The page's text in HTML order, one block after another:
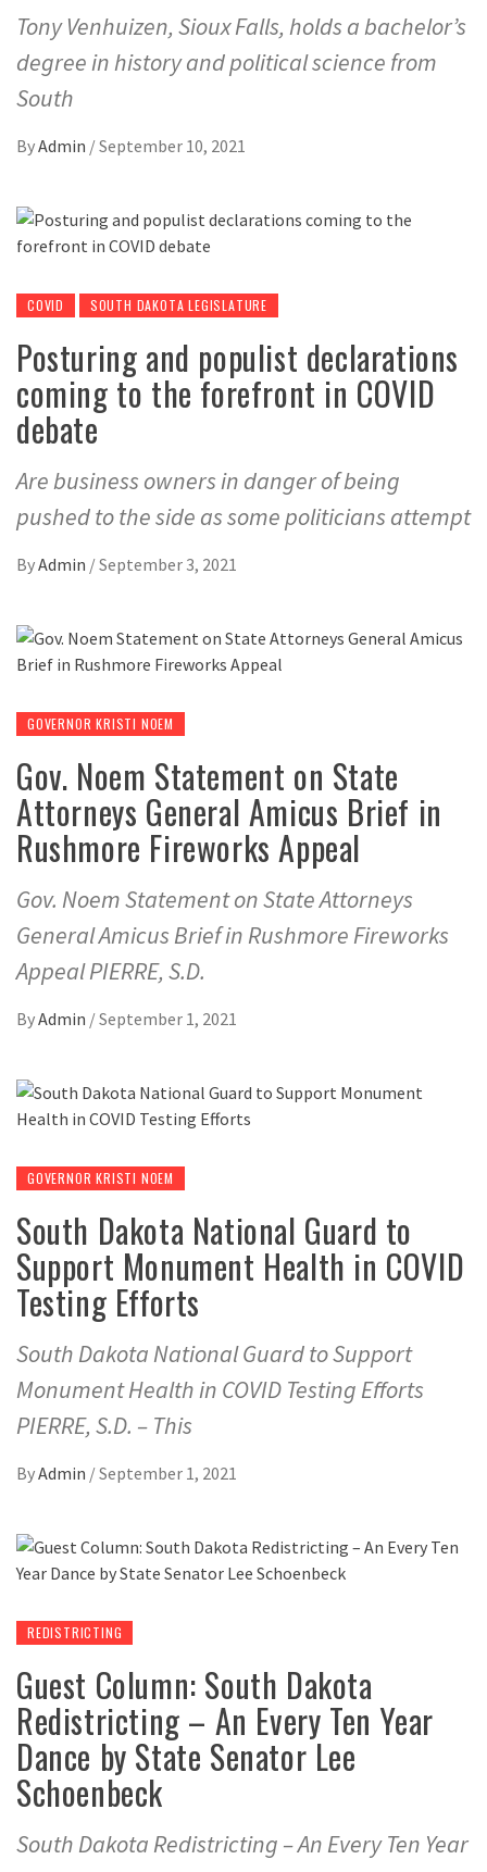
Tony Venhuizen, Sioux Falls, holds a bachelor’s
degree in history and political science from
South
ByAdmin /September 10, 2021
COVID SOUTH DAKOTA LEGISLATURE
Posturing and populist declarations
coming to the forefront in COVID
debate
Are business owners in danger of being
pushed to the side as some politicians attempt
ByAdmin /September 3, 2021
GOVERNOR KRISTI NOEM
Gov. Noem Statement on State
Attorneys General Amicus Brief in
Rushmore Fireworks Appeal
Gov. Noem Statement on State Attorneys
General Amicus Brief in Rushmore Fireworks
Appeal PIERRE, S.D.
ByAdmin /September 1, 2021
GOVERNOR KRISTI NOEM
South Dakota National Guard to
Support Monument Health in COVID
Testing Efforts
South Dakota National Guard to Support
Monument Health in COVID Testing Efforts
PIERRE, S.D. – This
ByAdmin /September 1, 2021
REDISTRICTING
Guest Column: South Dakota
Redistricting – An Every Ten Year
Dance by State Senator Lee
Schoenbeck
South Dakota Redistricting – An Every Ten Year